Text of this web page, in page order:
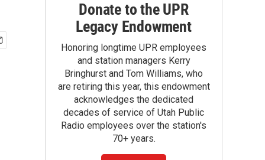
Donate to the UPR
Legacy Endowment
Honoring longtime UPR employees
and station managers Kerry
Bringhurst and Tom Williams, who
are retiring this year, this endowment
acknowledges the dedicated
decades of service of Utah Public
Radio employees over the station's
70+ years.